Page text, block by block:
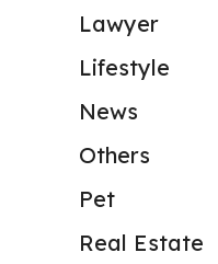
Lawyer
Lifestyle
News
Others
Pet
Real Estate